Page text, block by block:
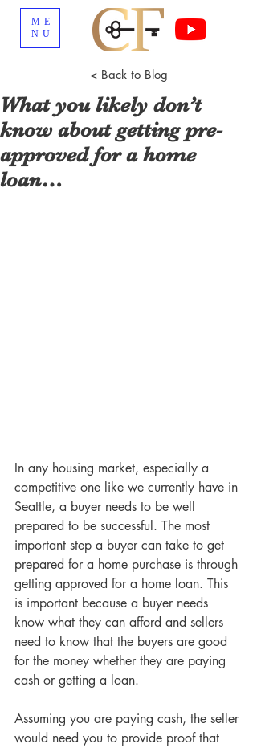
ME
NU
< Back to Blog
What you likely don’t
know about getting pre-
approved for a home
loan…
In any housing market, especially a
competitive one like we currently have in
Seattle, a buyer needs to be well
prepared to be successful. The most
important step a buyer can take to get
prepared for a home purchase is through
getting approved for a home loan. This
is important because a buyer needs
know what they can afford and sellers
need to know that the buyers are good
for the money whether they are paying
cash or getting a loan.
Assuming you are paying cash, the seller
would need you to provide proof that